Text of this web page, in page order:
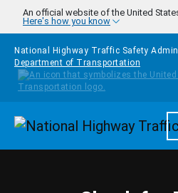
Skip to main content
An official website of the United
Here's how you know
National Highway Traffic Safety
Department of Transportation